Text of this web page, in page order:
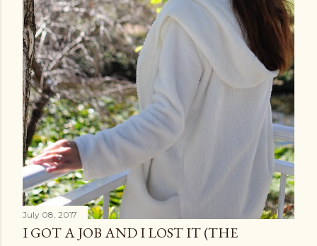
July 08, 2017
I GOT A JOB AND I LOST IT (THE